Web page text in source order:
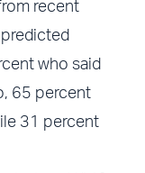
recent
who said
65 percent
31 percent